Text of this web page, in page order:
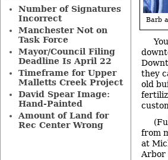
Barb
they
old
from
at
Arbor
Number of Signatures
Incorrect
Manchester Not on
Task Force
Mayor/Council Filing
Deadline Is April 22
Timeframe for Upper
Malletts Creek Project
David Spear Image:
Hand-Painted
Amount of Land for
Rec Center Wrong